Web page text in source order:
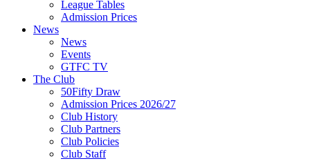
League Tables
Admission Prices
News
News
Events
GTFC TV
The Club
50Fifty Draw
Admission Prices 2026/27
Club History
Club Partners
Club Policies
Club Staff